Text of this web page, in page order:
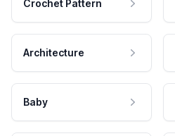
Crochet Pattern
Architecture
Baby